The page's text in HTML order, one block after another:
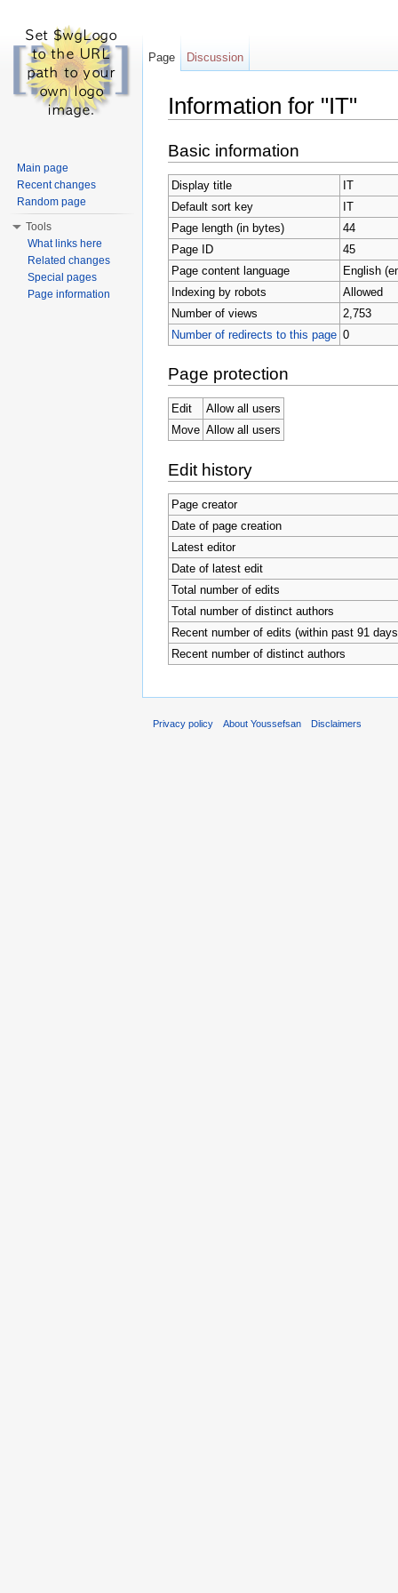
Information for "IT"
Basic information
Display title
IT
Default sort key
IT
Page length (in bytes)
44
Page ID
45
Page content language
English
Indexing by robots
Allowed
Number of views
2,753
Number of redirects to this page 0
Page protection
Edit
Allow all users
Move Allow all users
Edit history
Page creator
Date of page creation
Latest editor
Date of latest edit
Total number of edits
Total number of distinct authors
Recent number of edits (within past 91
Recent number of distinct authors
Page Discussion
Main page
Recent changes
Random page
Tools
What links here
Related changes
Special pages
Page information
Privacy policy About Youssefsan Disclaimers